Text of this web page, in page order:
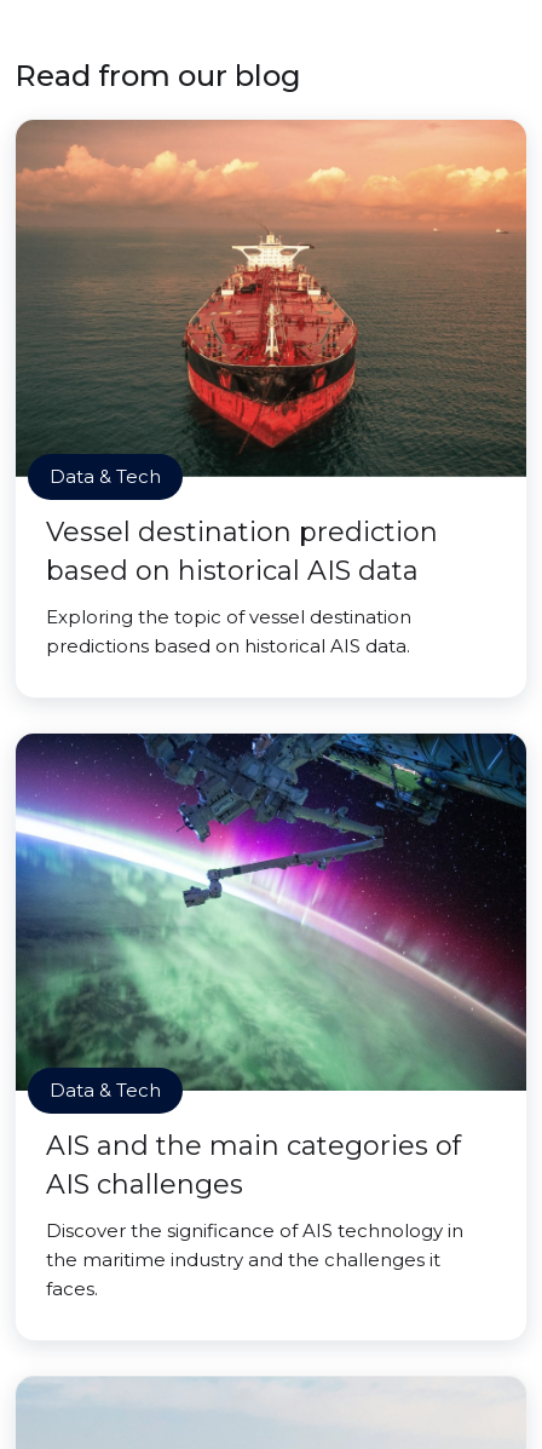
Read from our blog
Data & Tech
Vessel destination prediction
based on historical AIS data
Exploring the topic of vessel destination
predictions based on historical AIS data.
Data & Tech
AIS and the main categories of
AIS challenges
Discover the significance of AIS technology in
the maritime industry and the challenges it
faces.